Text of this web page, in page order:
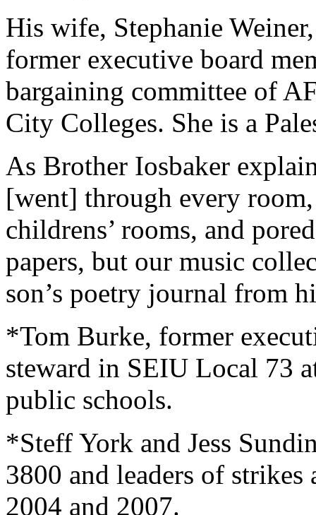
His wife, Stephanie
former executive board
bargaining committee of
City Colleges. She is a
As Brother Iosbaker
[went] through every
childrens’ rooms, and
papers, but our music
son’s poetry journal from
*Tom Burke, former
steward in SEIU Local 73
public schools.
*Steff York and Jess
3800 and leaders of
2004 and 2007.